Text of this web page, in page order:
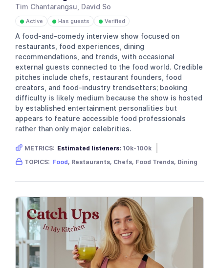
Tim Chantarangsu, David So
● Active ● Has guests ● Verified
A food-and-comedy interview show focused on
restaurants, food experiences, dining
recommendations, and trends, with occasional
external guests connected to the food world. Credible
pitches include chefs, restaurant founders, food
creators, and food-industry trendsetters; booking
difficulty is likely medium because the show is hosted
by established entertainment personalities but
appears to feature accessible food professionals
rather than only major celebrities.
METRICS: Estimated listeners: 10k-100k
Gender skew:
Unknown Location:USA
TOPICS: Food, Restaurants, Chefs, Food Trends, Dining